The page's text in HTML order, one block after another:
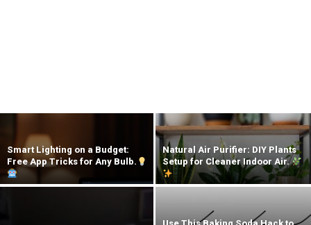
Smart Lighting on a Budget:
Free App Tricks for Any Bulb.
Natural Air Purifier: DIY Plants
Setup for Cleaner Indoor Air.